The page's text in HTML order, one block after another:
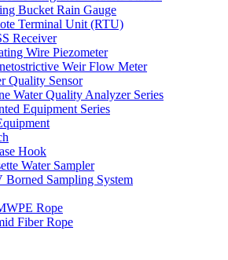
Bucket Rain Gauge
Terminal Unit (RTU)
Receiver
Wire Piezometer
Weir Flow Meter
Quality Sensor
Water Quality Analyzer Series
Equipment Series
Hook
Water Sampler
Borned Sampling System
Rope
Fiber Rope